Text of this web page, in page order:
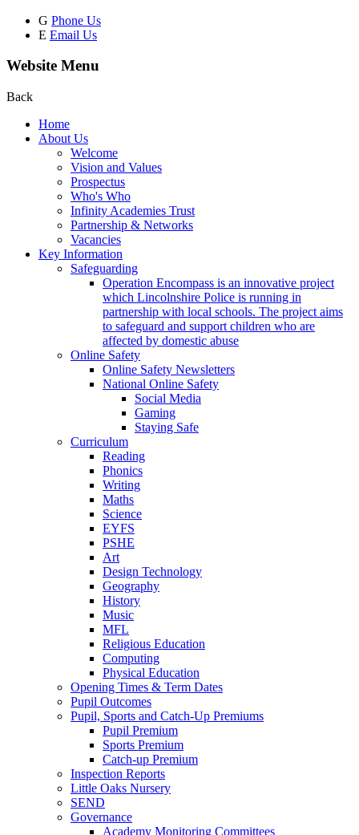
G Phone Us
E Email Us
Website Menu
Back
Home
About Us
Welcome
Vision and Values
Prospectus
Who's Who
Infinity Academies Trust
Partnership & Networks
Vacancies
Key Information
Safeguarding
Operation Encompass is an innovative project
which Lincolnshire Police is running in
partnership with local schools. The project aims
to safeguard and support children who are
affected by domestic abuse
Online Safety
Online Safety Newsletters
National Online Safety
Social Media
Gaming
Staying Safe
Curriculum
Reading
Phonics
Writing
Maths
Science
EYFS
PSHE
Art
Design Technology
Geography
History
Music
MFL
Religious Education
Computing
Physical Education
Opening Times & Term Dates
Pupil Outcomes
Pupil, Sports and Catch-Up Premiums
Pupil Premium
Sports Premium
Catch-up Premium
Inspection Reports
Little Oaks Nursery
SEND
Governance
Academy Monitoring Committees